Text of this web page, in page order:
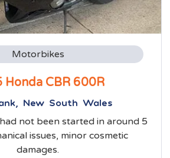
Motorbikes
Honda CBR 600R
New South Wales
not been started in around 5
issues, minor cosmetic
damages.